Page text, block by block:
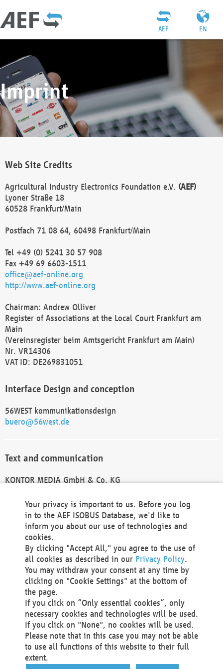
EN
AEF
Imprint
Web Site Credits
Agricultural Industry Electronics Foundation e.V. (AEF)
Lyoner Straße 18
60528 Frankfurt/Main
Postfach 71 08 64, 60498 Frankfurt/Main
Tel +49 (0) 5241 30 57 908
Fax +49 69 6603-1511
office@aef-online.org
http://www.aef-online.org
Chairman: Andrew Olliver
Register of Associations at the Local Court Frankfurt am
Main
(Vereinsregister beim Amtsgericht Frankfurt am Main)
Nr. VR14306
VAT ID: DE269831051
Interface Design and conception
56WEST kommunikationsdesign
buero@56west.de
Text and communication
KONTOR MEDIA GmbH & Co. KG
Technical Realization and Hosting
Materna Information & Communications SE
Voßkuhle 37
44141 Dortmund
Germany
Tel +49 231 5599-00
Fax +49 231 5599-100
marketing@materna.de
http://www.materna.de
Local Court Dortmund: HRB 30301
VAT ID: DE 124 904 070
Your privacy is important to us. Before you log
in to the AEF ISOBUS Database, we'd like to
inform you about our use of technologies and
cookies.
By clicking "Accept All," you agree to the use of
all cookies as described in our Privacy Policy.
You may withdraw your consent at any time by
clicking on "Cookie Settings" at the bottom of
the page.
If you click on “Only essential cookies”, only
necessary cookies and technologies will be used.
If you click on "None", no cookies will be used.
Please note that in this case you may not be able
to use all functions of this website to their full
extent.